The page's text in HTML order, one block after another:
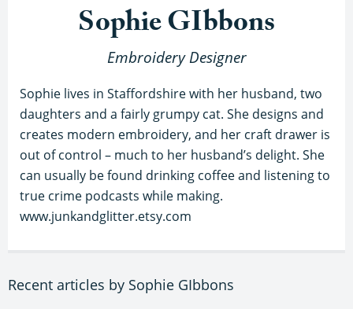
Sophie GIbbons
Embroidery Designer
Sophie lives in Staffordshire with her husband, two
daughters and a fairly grumpy cat. She designs and
creates modern embroidery, and her craft drawer is
out of control – much to her husband’s delight. She
can usually be found drinking coffee and listening to
true crime podcasts while making.
www.junkandglitter.etsy.com
Recent articles by Sophie GIbbons